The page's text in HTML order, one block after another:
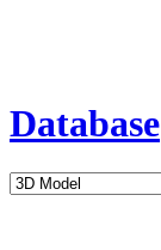
Database